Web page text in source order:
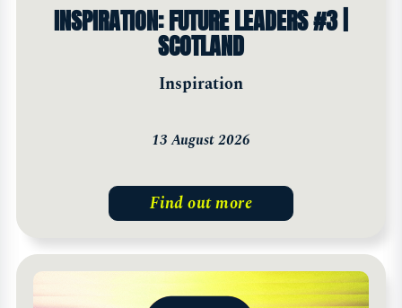
INSPIRATION: FUTURE LEADERS #3 |
SCOTLAND
Inspiration
13 August 2026
Find out more